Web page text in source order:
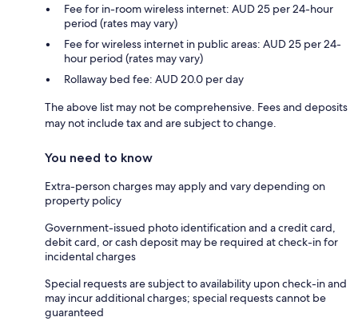
Fee for in-room wireless internet: AUD 25 per 24-hour
period (rates may vary)
Fee for wireless internet in public areas: AUD 25 per 24-
hour period (rates may vary)
Rollaway bed fee: AUD 20.0 per day
The above list may not be comprehensive. Fees and deposits
may not include tax and are subject to change.
You need to know
Extra-person charges may apply and vary depending on
property policy
Government-issued photo identification and a credit card,
debit card, or cash deposit may be required at check-in for
incidental charges
Special requests are subject to availability upon check-in and
may incur additional charges; special requests cannot be
guaranteed